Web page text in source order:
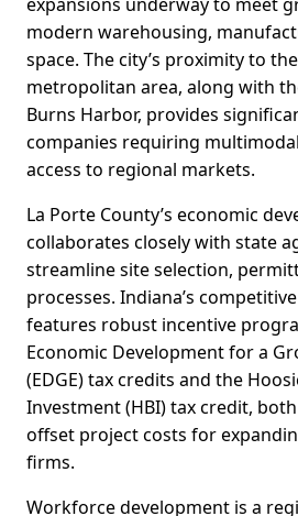
modern warehousing,
space. The city’s proximity to
metropolitan area, along with
Burns Harbor, provides
companies requiring
access to regional markets.
La Porte County’s economic
collaborates closely with state
streamline site selection,
processes. Indiana’s
features robust incentive
Economic Development for a
(EDGE) tax credits and the
Investment (HBI) tax credit,
offset project costs for
firms.
Workforce development is a